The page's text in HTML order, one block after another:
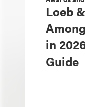
Loeb
in
Guide